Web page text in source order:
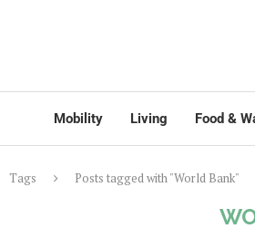
Mobility Living Food &
Tags Posts tagged with "World Bank"